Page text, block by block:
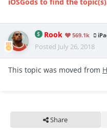
iOSGods to find the
Rook 569.1k
Posted July 26, 2018
This topic was moved from
Share